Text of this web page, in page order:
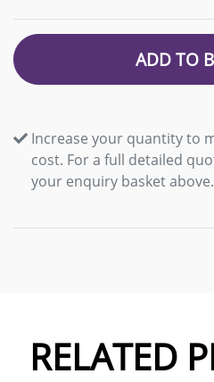
ADD TO
Increase your quantity to
cost. For a full detailed
your enquiry basket above.
RELATED